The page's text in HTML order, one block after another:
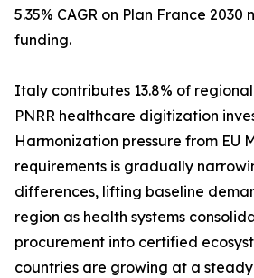
5.35% CAGR on Plan France
funding.
Italy contributes 13.8% of
PNRR healthcare digitization
Harmonization pressure from EU
requirements is gradually
differences, lifting baseline
region as health systems
procurement into certified
countries are growing at a